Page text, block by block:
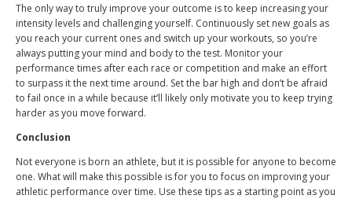
The only way to truly improve your outcome is to keep increasing your
intensity levels and challenging yourself. Continuously set new goals as
you reach your current ones and switch up your workouts, so you’re
always putting your mind and body to the test. Monitor your
performance times after each race or competition and make an effort
to surpass it the next time around. Set the bar high and don’t be afraid
to fail once in a while because it’ll likely only motivate you to keep trying
harder as you move forward.
Conclusion
Not everyone is born an athlete, but it is possible for anyone to become
one. What will make this possible is for you to focus on improving your
athletic performance over time. Use these tips as a starting point as you